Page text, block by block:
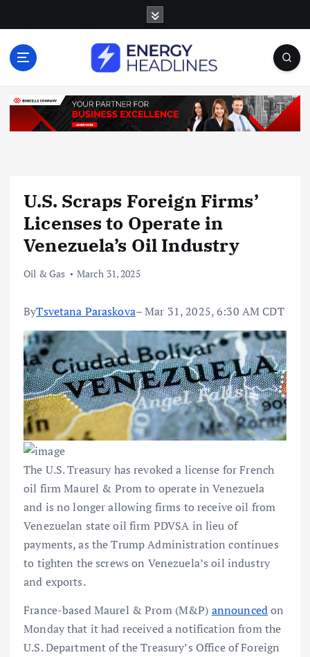
o
U.S. Scraps Foreign Firms’
Licenses to Operate in
Venezuela’s Oil Industry
Oil & Gas March 31, 2025
ByTsvetana Paraskova– Mar 31, 2025, 6:30 AM CDT
The U.S. Treasury has revoked a license for French
oil firm Maurel & Prom to operate in Venezuela
and is no longer allowing firms to receive oil from
Venezuelan state oil firm PDVSA in lieu of
payments, as the Trump Administration continues
to tighten the screws on Venezuela’s oil industry
and exports.
France-based Maurel & Prom (M&P) announcedon
Monday that it had received a notification from the
U.S. Department of the Treasury’s Office of Foreign